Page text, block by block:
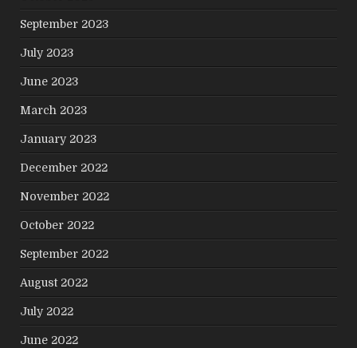
September 2023
July 2023
June 2023
March 2023
January 2023
December 2022
November 2022
October 2022
September 2022
August 2022
July 2022
June 2022